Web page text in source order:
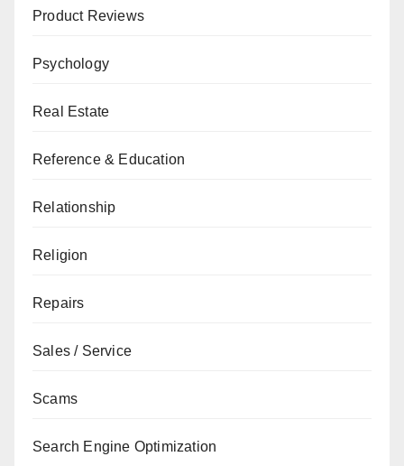
Product Reviews
Psychology
Real Estate
Reference & Education
Relationship
Religion
Repairs
Sales / Service
Scams
Search Engine Optimization